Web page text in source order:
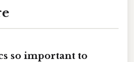
so important to